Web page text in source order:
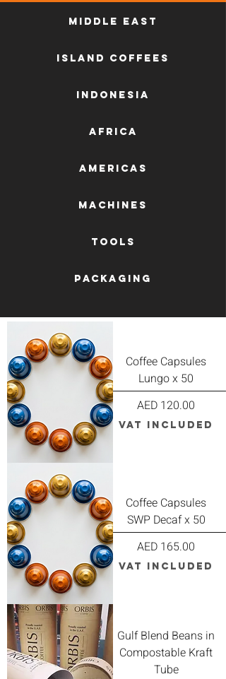
Middle East
Island Coffees
Indonesia
Africa
AMERICAS
machines
tools
packaging
Coffee Capsules
Lungo x 50
Price
AED 120.00
VAT Included
Coffee Capsules
SWP Decaf x 50
Price
AED 165.00
VAT Included
Gulf Blend Beans in
Compostable Kraft
Tube